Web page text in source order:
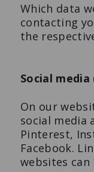
Which data
contacting
the
Social media
On our
social media
Pinterest,
Facebook.
websites